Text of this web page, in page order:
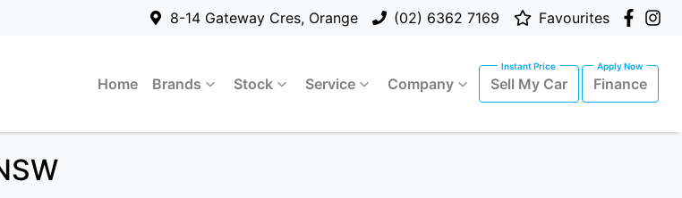
8-14 Gateway Cres, Orange (02) 6362 7169 Favourites
Home Brands Stock Service Company Sell My Car Finance